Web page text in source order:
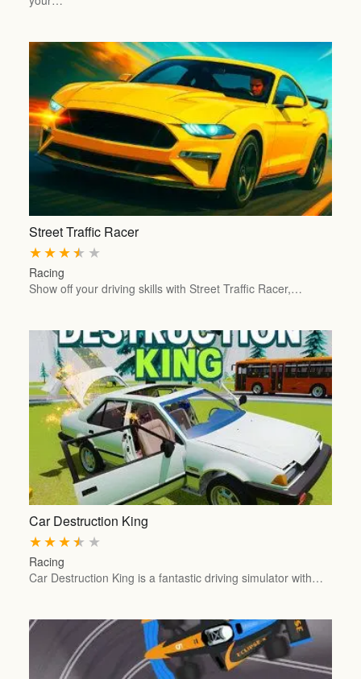
Street Traffic Racer
★
★
★
★
★
Racing
Show off your driving skills with Street Traffic Racer,…
Car Destruction King
★
★
★
★
★
Racing
Car Destruction King is a fantastic driving simulator with…